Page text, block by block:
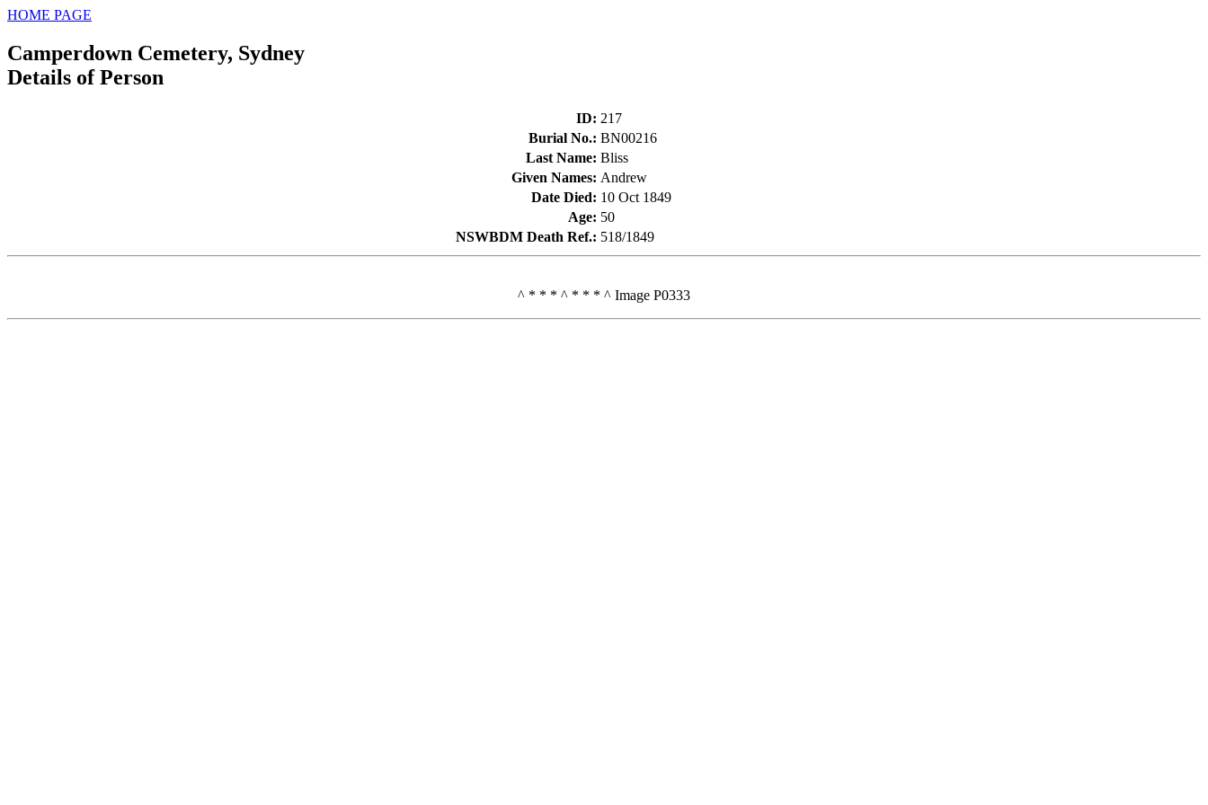
HOME PAGE
Camperdown Cemetery, Sydney
Details of Person
ID: 217
Burial No.: BN00216
Last Name: Bliss
Given Names: Andrew
Date Died: 10 Oct 1849
Age: 50
NSWBDM Death Ref.: 518/1849
^ * * * ^ * * * ^ Image P0333